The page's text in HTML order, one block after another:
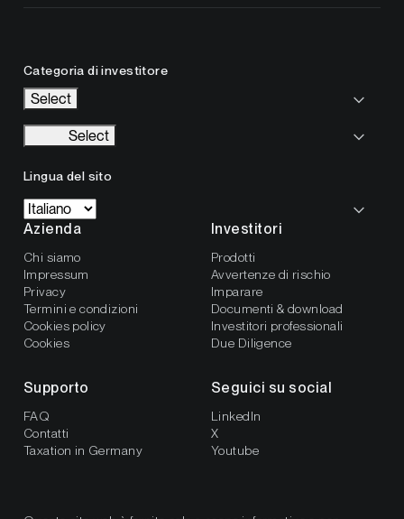
Categoria di investitore
Select
Select
Lingua del sito
Azienda
Chi siamo
Impressum
Privacy
Termini e condizioni
Cookies policy
Cookies
Investitori
Prodotti
Avvertenze di rischio
Imparare
Documenti & download
Investitori professionali
Due Diligence
Supporto
FAQ
Contatti
Taxation in Germany
Seguici su social
LinkedIn
X
Youtube